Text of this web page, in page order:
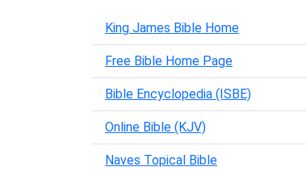
King James Bible Home
Free Bible Home Page
Bible Encyclopedia (ISBE)
Online Bible (KJV)
Naves Topical Bible